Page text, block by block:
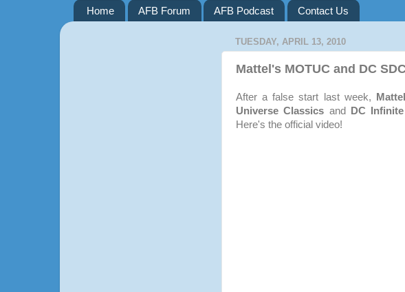
Home AFB Forum AFB Podcast Contact Us
TUESDAY, APRIL 13, 2010
Mattel's MOTUC and DC
After a false start last week,
Universe Classics and DC
Here's the official video!